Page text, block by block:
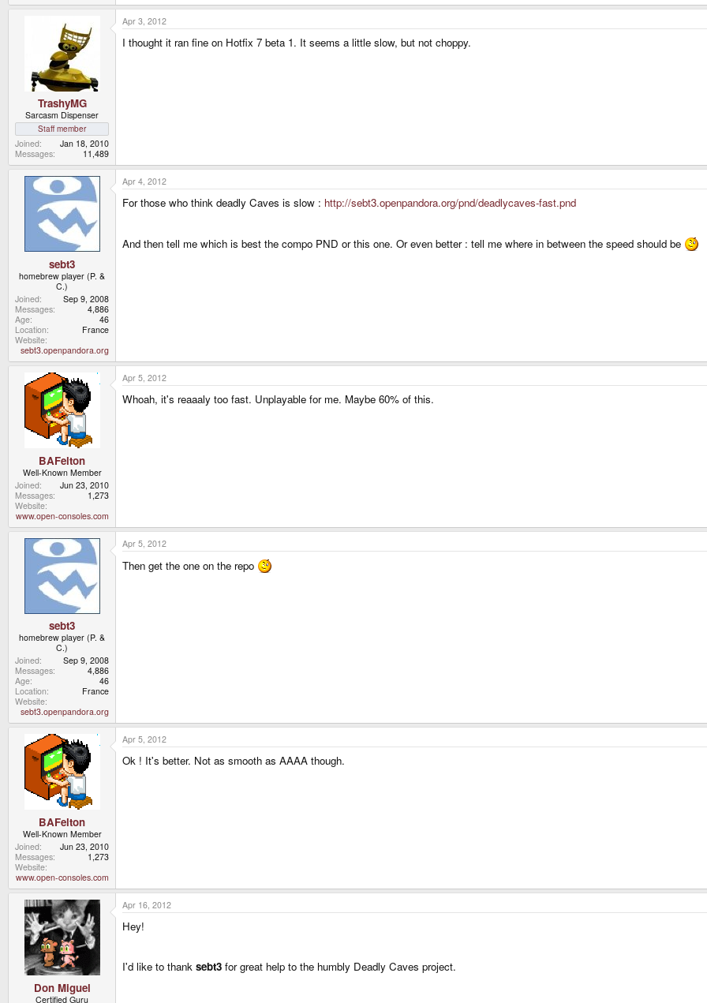
TrashyMG
Sarcasm Dispenser
Staff member
Joined
Jan 18, 2010
Messages
11,489
Apr 3, 2012
I thought it ran fine on Hotfix 7 beta 1. It seems a little slow, but not choppy.
sebt3
homebrew player (P. &
C.)
Joined
Sep 9, 2008
Messages
4,886
Age
46
Location
France
Website
sebt3.openpandora.org
Apr 4, 2012
For those who think deadly Caves is slow : http://sebt3.openpandora.org/pnd/deadlycaves-fast.pnd
And then tell me which is best the compo PND or this one. Or even better : tell me where in between the speed should be
BAFelton
Well-Known Member
Joined
Jun 23, 2010
Messages
1,273
Website
www.open-consoles.com
Apr 5, 2012
Whoah, it's reaaaly too fast. Unplayable for me. Maybe 60% of this.
sebt3
homebrew player (P. &
C.)
Joined
Sep 9, 2008
Messages
4,886
Age
46
Location
France
Website
sebt3.openpandora.org
Apr 5, 2012
Then get the one on the repo
BAFelton
Well-Known Member
Joined
Jun 23, 2010
Messages
1,273
Website
www.open-consoles.com
Apr 5, 2012
Ok ! It's better. Not as smooth as AAAA though.
Don Miguel
Certified Guru
Apr 16, 2012
Hey!
I'd like to thank sebt3 for great help to the humbly Deadly Caves project.